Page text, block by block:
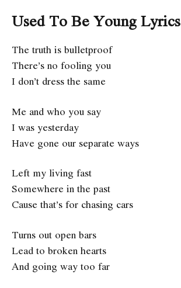
Used To Be Young Lyrics
The truth is bulletproof
There’s no fooling you
I don’t dress the same
Me and who you say
I was yesterday
Have gone our separate ways
Left my living fast
Somewhere in the past
Cause that’s for chasing cars
Turns out open bars
Lead to broken hearts
And going way too far